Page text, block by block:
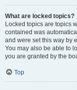
What are locked topics?
Locked topics are topics
contained was
and were set this way by
You may also be able to
you are granted by the
Top